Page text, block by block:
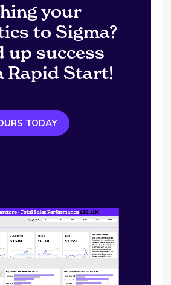
your
to Sigma?
up success
Rapid Start!
TODAY